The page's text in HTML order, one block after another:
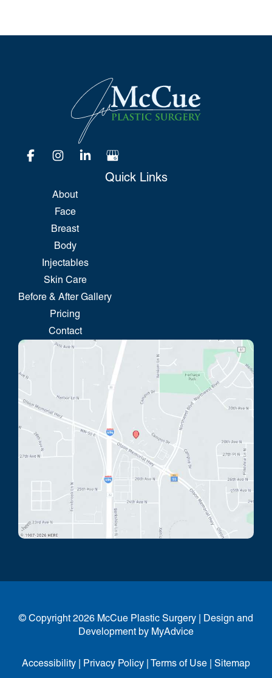
Quick Links
About
Face
Breast
Body
Injectables
Skin Care
Before & After Gallery
Pricing
Contact
© Copyright 2026 McCue Plastic Surgery | Design and
Development by MyAdvice
Accessibility | Privacy Policy | Terms of Use | Sitemap